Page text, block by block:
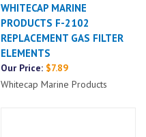
WHITECAP MARINE
PRODUCTS F-2102
REPLACEMENT GAS FILTER
ELEMENTS
Our Price:$7.89
Whitecap Marine Products